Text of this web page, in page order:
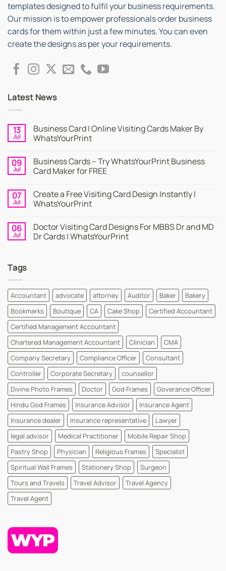
templates designed to fulfil your business requirements.
Our mission is to empower professionals order business
cards for them within just a few minutes. You can even
create the designs as per your requirements.
Latest News
13
Jul
Business Card | Online Visiting Cards Maker By
WhatsYourPrint
on
Business
Card
Visiting
Cards
Maker
09
Jul
Business Cards – Try WhatsYourPrint Business
Card Maker for FREE
on
Business
Cards
WhatsYourPrint
Business
Card
07
Jul
Create a Free Visiting Card Design Instantly |
WhatsYourPrint
on
Create
a
06
Jul
Doctor Visiting Card Designs For MBBS Dr and MD
Dr Cards | WhatsYourPrint
For
MBBS
Dr
and
MD
Dr
Cards
|
WhatsYourPrint
Tags
Accountant advocate attorney Auditor Baker
Bakery
Bookmarks
Boutique CA Cake Shop
Certified Accountant
Certified Management Accountant
Chartered Management Accountant
Clinician
CMA
Company Secretary
Compliance Officer
Consultant
Controller
Corporate Secretary
counsellor
Divine Photo Frames
Doctor God Frames
Goverance Officer
Hindu God Frames
Insurance Advisor
Insurance Agent
Insurance dealer
Insurance representative
Lawyer
legal advisor
Medical Practitioner
Mobile Repair Shop
Pastry Shop
Physician Religious Frames
Specialist
Spiritual Wall Frames
Stationery Shop
Surgeon
Tours and Travels
Travel Advisor
Travel Agency
Travel Agent